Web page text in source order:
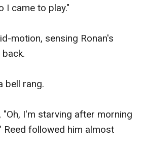
I came to play."
motion, sensing Ronan's
bell rang.
"Oh, I'm starving after morning
Reed followed him almost